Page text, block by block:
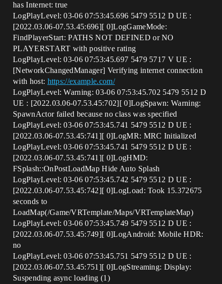
has Internet: true
LogPlayLevel: 03-06 07:53:45.696 5479 5512 D UE :
[2022.03.06-07.53.45:696][ 0]LogGameMode:
FindPlayerStart: PATHS NOT DEFINED or NO
PLAYERSTART with positive rating
LogPlayLevel: 03-06 07:53:45.697 5479 5717 V UE :
[NetworkChangedManager] Verifying internet connection
with host: https://example.com/
LogPlayLevel: Warning: 03-06 07:53:45.702 5479 5512 D
UE : [2022.03.06-07.53.45:702][ 0]LogSpawn: Warning:
SpawnActor failed because no class was specified
LogPlayLevel: 03-06 07:53:45.741 5479 5512 D UE :
[2022.03.06-07.53.45:741][ 0]LogMR: MRC Initialized
LogPlayLevel: 03-06 07:53:45.741 5479 5512 D UE :
[2022.03.06-07.53.45:741][ 0]LogHMD:
FSplash::OnPostLoadMap Hide Auto Splash
LogPlayLevel: 03-06 07:53:45.742 5479 5512 D UE :
[2022.03.06-07.53.45:742][ 0]LogLoad: Took 15.372675
seconds to
LoadMap(/Game/VRTemplate/Maps/VRTemplateMap)
LogPlayLevel: 03-06 07:53:45.749 5479 5512 D UE :
[2022.03.06-07.53.45:749][ 0]LogAndroid: Mobile HDR:
no
LogPlayLevel: 03-06 07:53:45.751 5479 5512 D UE :
[2022.03.06-07.53.45:751][ 0]LogStreaming: Display:
Suspending async loading (1)